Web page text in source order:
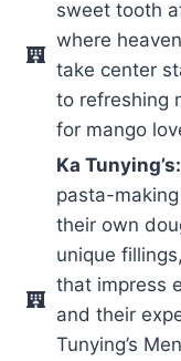
sweet tooth
where
take center
to refreshing
for mango
Ka Tunying’s:
pasta-
their own
unique
that impress
and their
Tunying’s